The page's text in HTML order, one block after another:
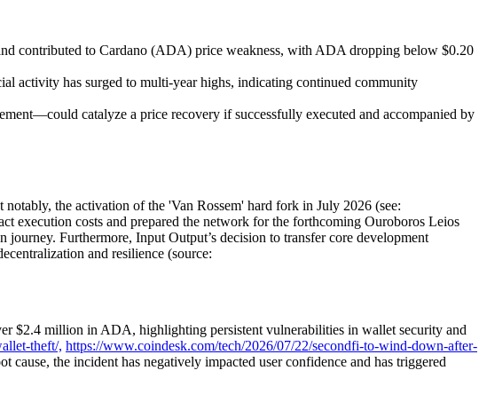
contributed to Cardano (ADA) price weakness, with ADA dropping below $0.20
activity has surged to multi-year highs, indicating continued community
catalyze a price recovery if successfully executed and accompanied by
the activation of the 'Van Rossem' hard fork in July 2026 (see:
execution costs and prepared the network for the forthcoming Ouroboros Leios
Furthermore, Input Output’s decision to transfer core development
and resilience (source:
$2.4 million in ADA, highlighting persistent vulnerabilities in wallet security and
theft/, https://www.coindesk.com/tech/2026/07/22/secondfi-to-wind-down-after-
the incident has negatively impacted user confidence and has triggered